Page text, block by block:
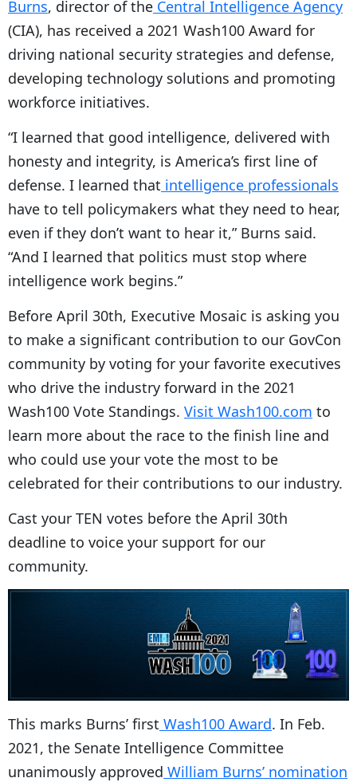
Burns, director of the Central Intelligence Agency
(CIA), has received a 2021 Wash100 Award for
driving national security strategies and defense,
developing technology solutions and promoting
workforce initiatives.
“I learned that good intelligence, delivered with
honesty and integrity, is America’s first line of
defense. I learned that intelligence professionals
have to tell policymakers what they need to hear,
even if they don’t want to hear it,” Burns said.
“And I learned that politics must stop where
intelligence work begins.”
Before April 30th, Executive Mosaic is asking you
to make a significant contribution to our GovCon
community by voting for your favorite executives
who drive the industry forward in the 2021
Wash100 Vote Standings. Visit Wash100.com to
learn more about the race to the finish line and
who could use your vote the most to be
celebrated for their contributions to our industry.
Cast your TEN votes before the April 30th
deadline to voice your support for our
community.
This marks Burns’ first Wash100 Award. In Feb.
2021, the Senate Intelligence Committee
unanimously approved William Burns’ nomination